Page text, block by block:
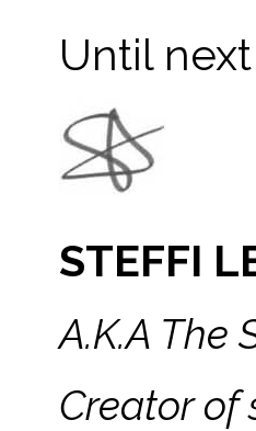
Until
STEFFI
A.K.A The
Creator of